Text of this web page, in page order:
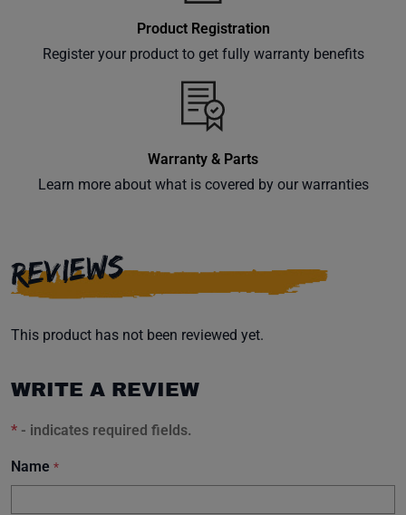
Product Registration
Register your product to get fully warranty benefits
Warranty & Parts
Learn more about what is covered by our warranties
REVIEWS
This product has not been reviewed yet.
WRITE A REVIEW
* - indicates required fields.
Name *